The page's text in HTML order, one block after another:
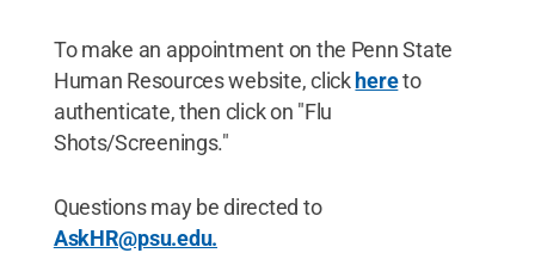
To make an appointment on the Penn State
Human Resources website, click hereto
authenticate, then click on "Flu
Shots/Screenings."
Questions may be directed to
AskHR@psu.edu.